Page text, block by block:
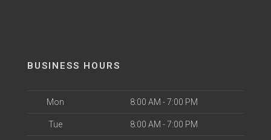
BUSINESS HOURS
Mon 8:00 AM - 7:00 PM
Tue 8:00 AM - 7:00 PM